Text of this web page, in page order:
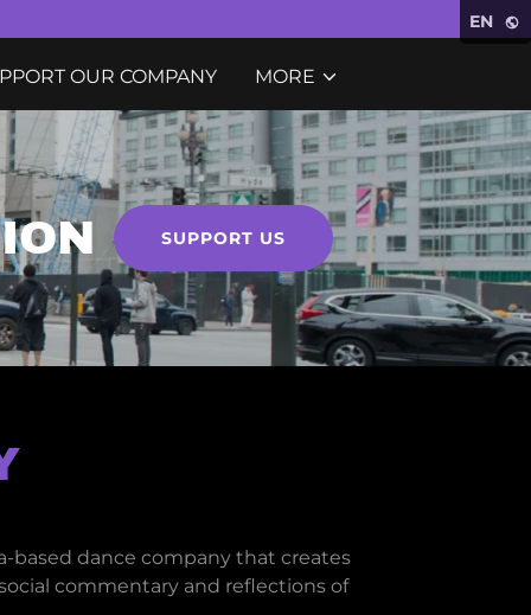
EN
OUR COMPANY MORE
SUPPORT US
based dance company that creates
commentary and reflections of